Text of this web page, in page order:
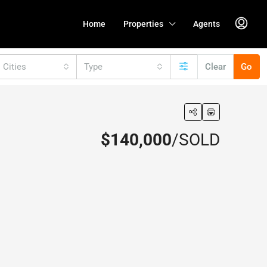
Home Properties Agents
Cities Type Clear Go
$140,000/SOLD